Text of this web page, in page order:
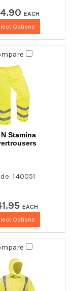
.90 EACH
Options
N Stamina
140051
.95 EACH
Options